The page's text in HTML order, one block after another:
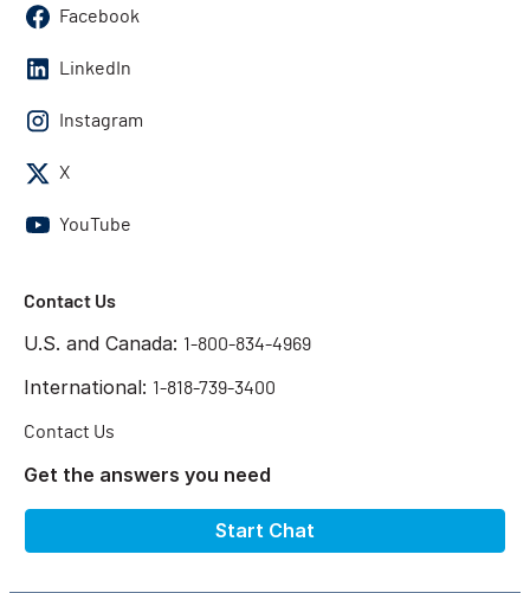
Facebook
LinkedIn
Instagram
X
YouTube
Contact Us
U.S. and Canada: 1-800-834-4969
International: 1-818-739-3400
Contact Us
Get the answers you need
Start Chat